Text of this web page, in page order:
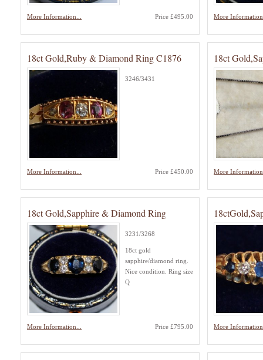
More Information... Price £495.00 More
18ct Gold,Ruby & Diamond Ring C1876
3246/3431
More Information... Price £450.00
18ct
More
18ct Gold,Sapphire & Diamond Ring
3231/3268
18ct gold
sapphire/diamond ring.
Nice condition. Ring size
Q
More Information... Price £795.00 More